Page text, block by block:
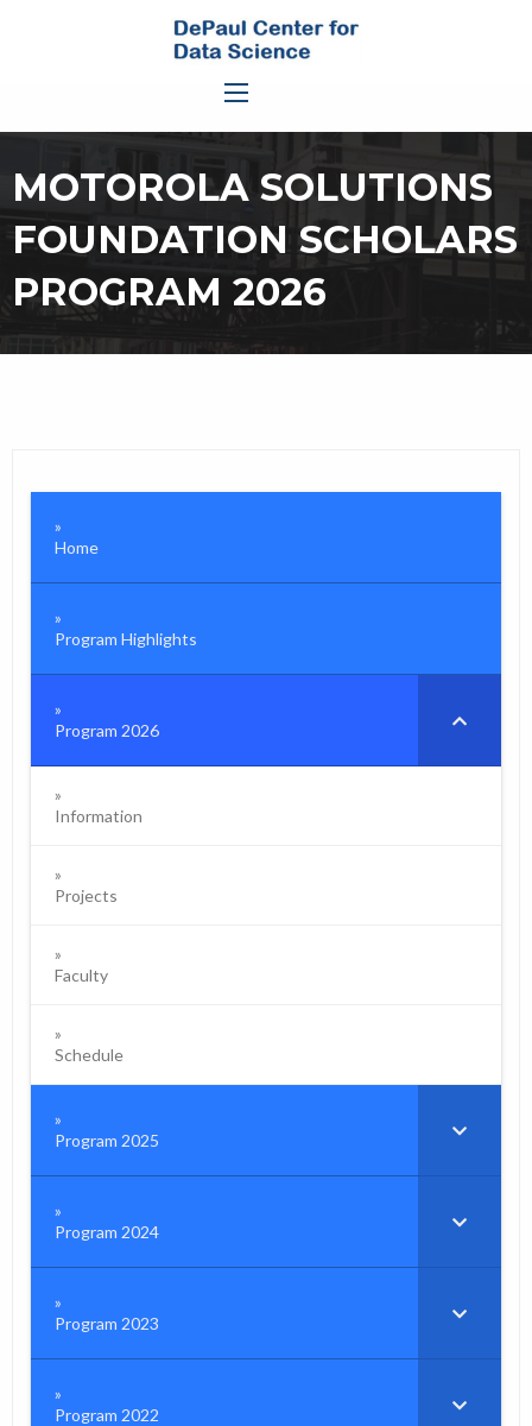
MOTOROLA SOLUTIONS
FOUNDATION SCHOLARS
PROGRAM 2026
Home
Program Highlights
Program 2026
Information
Projects
Faculty
Schedule
Program 2025
Program 2024
Program 2023
Program 2022